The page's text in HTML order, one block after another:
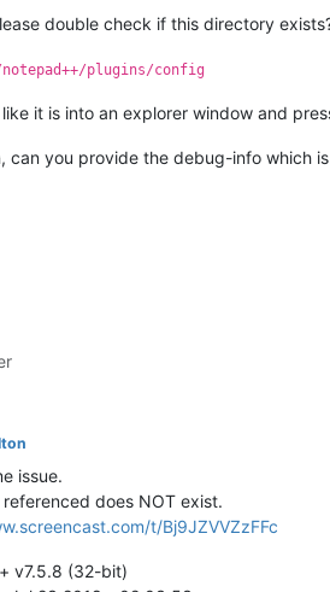
double check if this directory
notepad++/plugins/config
it is into an explorer window and
can you provide the debug-info which
issue.
does NOT exist.
t/Bj9JZVVZzFFc
v7.5.8 (32-bit)